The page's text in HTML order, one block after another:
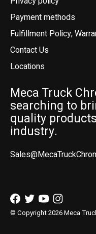
Payment methods
Fulfillment Policy,
Contact Us
Locations
Meca Truck
searching to
quality
industry.
© Copyright 2026 Meca